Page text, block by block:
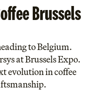
Brussels
to Belgium.
at Brussels Expo.
evolution in coffee